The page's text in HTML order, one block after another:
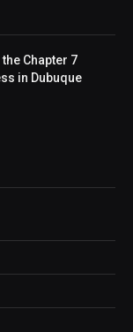
Chapter 7
in Dubuque